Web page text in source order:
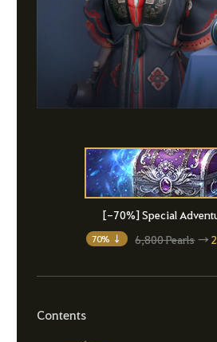
[-70%] Special
70% ↓ 6,800 Pearls→
Contents